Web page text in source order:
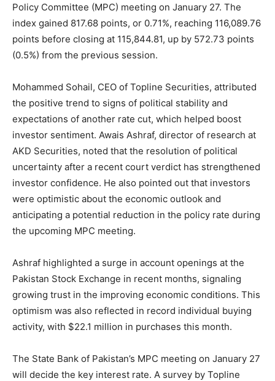
Policy Committee (MPC) meeting on January 27. The
index gained 817.68 points, or 0.71%, reaching 116,089.76
points before closing at 115,844.81, up by 572.73 points
(0.5%) from the previous session.
Mohammed Sohail, CEO of Topline Securities, attributed
the positive trend to signs of political stability and
expectations of another rate cut, which helped boost
investor sentiment. Awais Ashraf, director of research at
AKD Securities, noted that the resolution of political
uncertainty after a recent court verdict has strengthened
investor confidence. He also pointed out that investors
were optimistic about the economic outlook and
anticipating a potential reduction in the policy rate during
the upcoming MPC meeting.
Ashraf highlighted a surge in account openings at the
Pakistan Stock Exchange in recent months, signaling
growing trust in the improving economic conditions. This
optimism was also reflected in record individual buying
activity, with $22.1 million in purchases this month.
The State Bank of Pakistan’s MPC meeting on January 27
will decide the key interest rate. A survey by Topline